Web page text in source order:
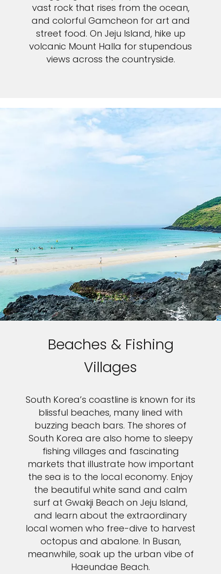
vast rock that rises from the ocean,
and colorful Gamcheon for art and
street food. On Jeju Island, hike up
volcanic Mount Halla for stupendous
views across the countryside.
Beaches & Fishing
Villages
South Korea’s coastline is known for its
blissful beaches, many lined with
buzzing beach bars. The shores of
South Korea are also home to sleepy
fishing villages and fascinating
markets that illustrate how important
the sea is to the local economy. Enjoy
the beautiful white sand and calm
surf at Gwakji Beach on Jeju Island,
and learn about the extraordinary
local women who free-dive to harvest
octopus and abalone. In Busan,
meanwhile, soak up the urban vibe of
Haeundae Beach.